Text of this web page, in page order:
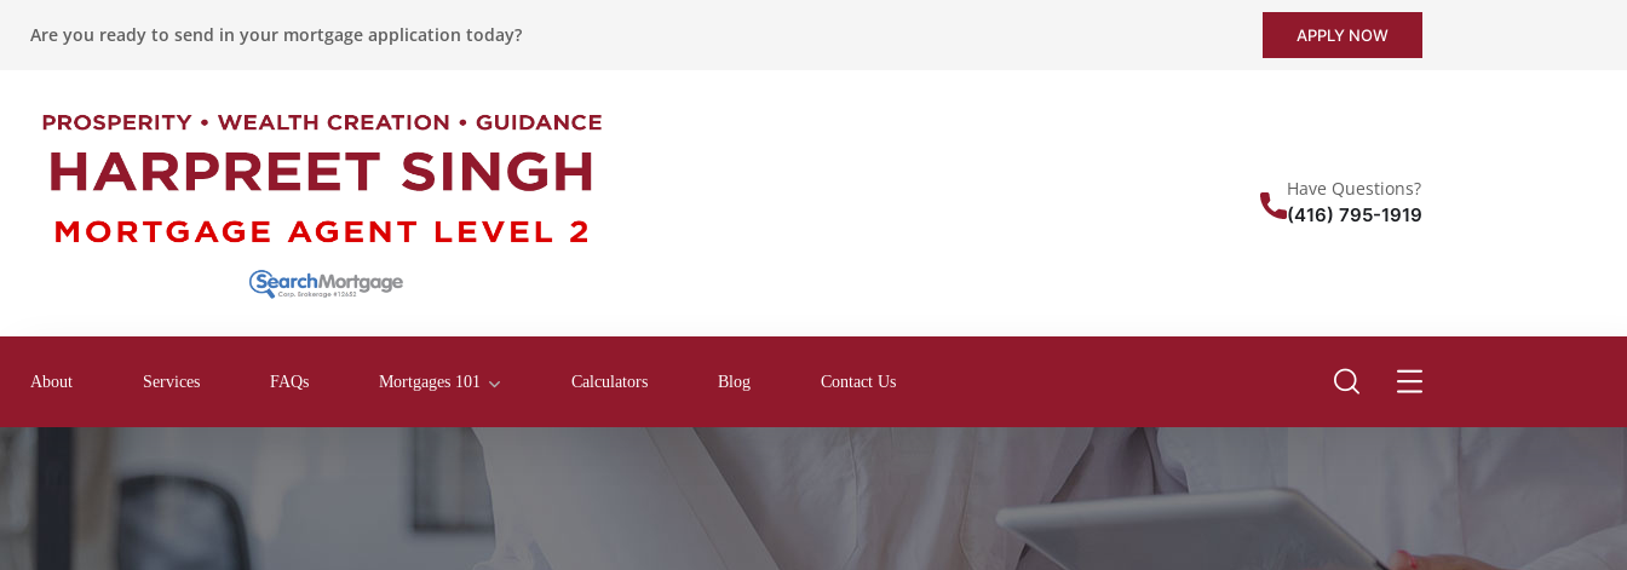
Are you ready to send in your mortgage application today? APPLY NOW
Have Questions?
(416) 795-1919
About Services FAQs Mortgages 101 Calculators Blog Contact Us